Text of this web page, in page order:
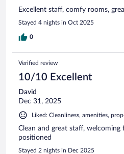
Excellent staff, comfy rooms,
Stayed 4 nights in Oct 2025
0
Verified review
10/10 Excellent
David
Dec 31, 2025
Liked: Cleanliness, amenities,
Clean and great staff, welcoming
positioned
Stayed 2 nights in Dec 2025